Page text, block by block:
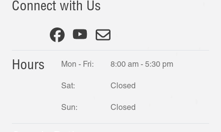
Connect with Us
Hours Mon - Fri:
Sat:
Sun:
8:00 am - 5:30 pm
Closed
Closed